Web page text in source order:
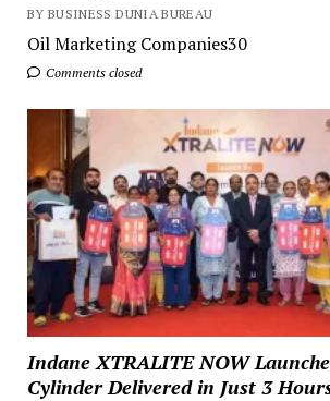
BY BUSINESS DUNIA BUREAU
Oil Marketing Companies30
Comments closed
Indane XTRALITE NOW
Cylinder Delivered in Just 3